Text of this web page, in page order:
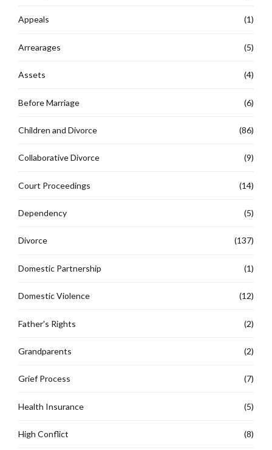
Appeals (1)
Arrearages (5)
Assets (4)
Before Marriage (6)
Children and Divorce (86)
Collaborative Divorce (9)
Court Proceedings (14)
Dependency (5)
Divorce (137)
Domestic Partnership (1)
Domestic Violence (12)
Father's Rights (2)
Grandparents (2)
Grief Process (7)
Health Insurance (5)
High Conflict (8)